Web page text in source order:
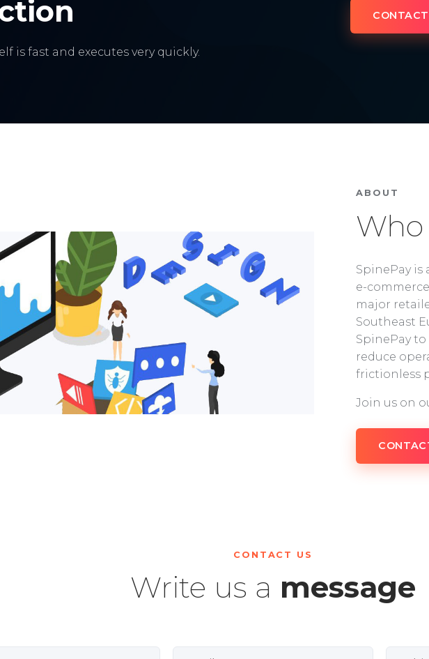
is fast and executes very quickly.
ABOUT
Who
SpinePay
e-
major
Southeast
SpinePay
reduce
frictionless
Join us on
CONTACT US
Write us a message